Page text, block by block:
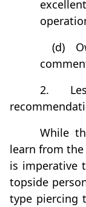
(d)
2.
While
learn from
is imperative
topside
type piercing